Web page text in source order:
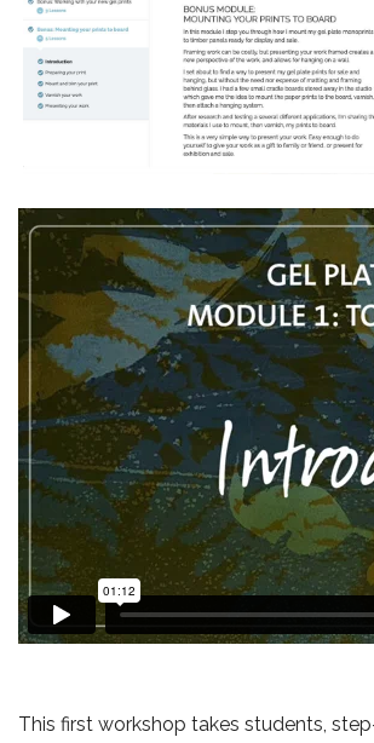
This first workshop takes students,